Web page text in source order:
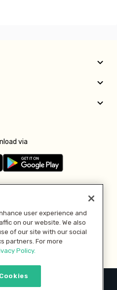
via
with
user experience and
on our website. We also
of our site with our social
partners. For more
Policy.